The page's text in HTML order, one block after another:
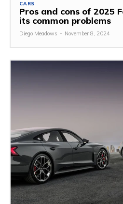
CARS
Pros and cons of 2025
its common problems
Diego Meadows - November 8, 2024